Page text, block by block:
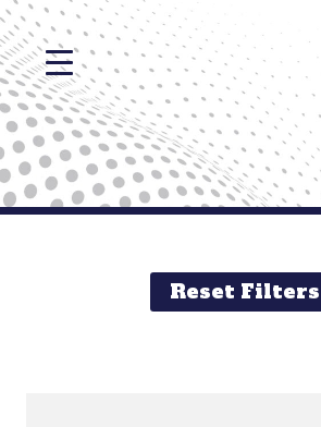
Reset Filters